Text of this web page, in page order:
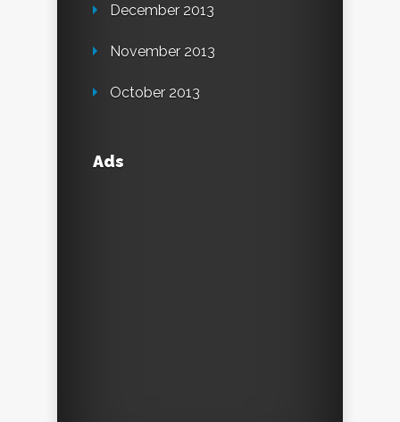
December 2013
November 2013
October 2013
Ads